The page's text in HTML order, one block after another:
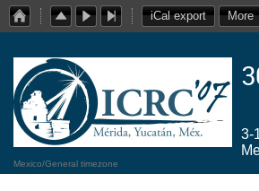
iCal export More
3-
Mexico/General timezone